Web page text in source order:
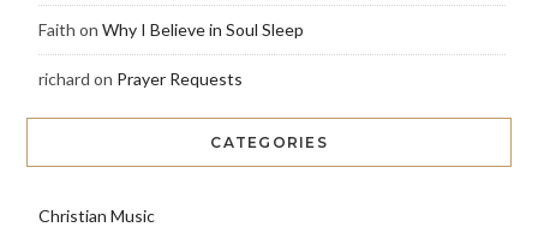
Faith on Why I Believe in Soul Sleep
richard on Prayer Requests
CATEGORIES
Christian Music